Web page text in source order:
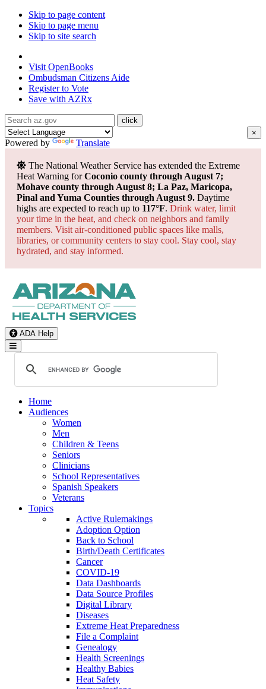
Skip to page content
Skip to page menu
Skip to site search
Visit OpenBooks
Ombudsman Citizens Aide
Register to Vote
Save with AZRx
×
Powered by Translate
The National Weather Service has extended the Extreme
Heat Warning forCoconio county through August 7;
Mohave county through August 8; La Paz, Maricopa,
Pinal and Yuma Counties through August 9. Daytime
highs are expected to reach up to 117°F. Drink water, limit
your time in the heat, and check on neighbors and family
members. Visit air-conditioned public spaces like malls,
libraries, or community centers to stay cool. Stay cool, stay
hydrated, and stay informed.
ADA Help
Toggle Navigation
Home
Audiences
Women
Men
Children & Teens
Seniors
Clinicians
School Representatives
Spanish Speakers
Veterans
Topics
Active Rulemakings
Adoption Option
Back to School
Birth/Death Certificates
Cancer
COVID-19
Data Dashboards
Data Source Profiles
Digital Library
Diseases
Extreme Heat Preparedness
File a Complaint
Genealogy
Health Screenings
Healthy Babies
Heat Safety